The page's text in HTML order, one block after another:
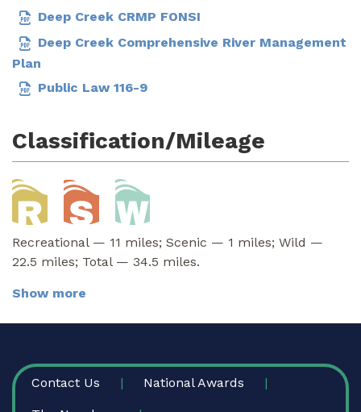
Deep Creek CRMP FONSI
Deep Creek Comprehensive River Management
Plan
Public Law 116-9
Classification/Mileage
Recreational — 11 miles; Scenic — 1 miles; Wild —
22.5 miles; Total — 34.5 miles.
Show more
FOOTER
Contact Us National Awards